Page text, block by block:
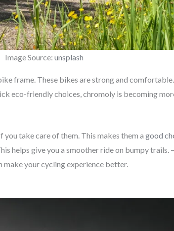
Image Source: unsplash
frame. These bikes are strong and
eco-friendly choices, chromoly is becoming
take care of them. This makes them a good
helps give you a smoother ride on bumpy trails.
your cycling experience better.